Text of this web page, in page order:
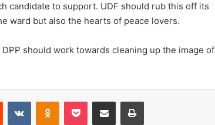
candidate to support. UDF should rub this off its
ward but also the hearts of peace lovers.
should work towards cleaning up the image of
Reddit VKontakteOdnoklassniki
Pocket Share via Email Print